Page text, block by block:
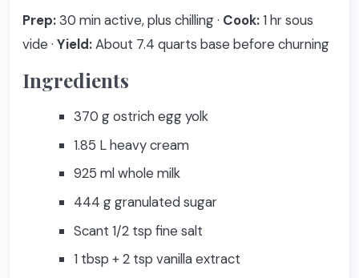
Prep:30 min active, plus chilling · Cook:1 hr sous
vide · Yield:About 7.4 quarts base before churning
Ingredients
370 g ostrich egg yolk
1.85 L heavy cream
925 ml whole milk
444 g granulated sugar
Scant 1/2 tsp fine salt
1 tbsp + 2 tsp vanilla extract